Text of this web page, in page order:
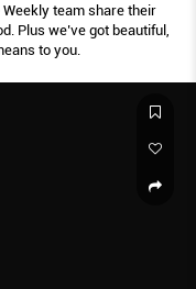
Weekly team share their
Plus we’ve got beautiful,
to you.